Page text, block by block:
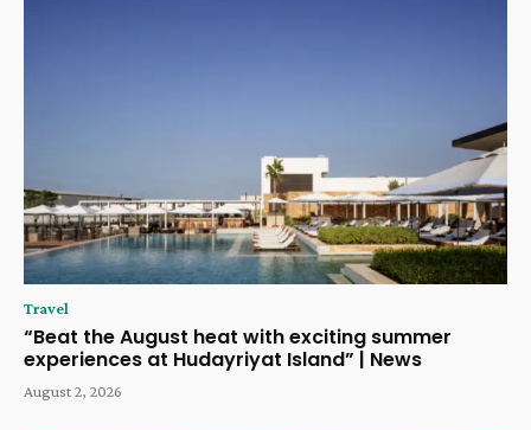
Travel
“Beat the August heat with exciting summer
experiences at Hudayriyat Island” | News
August 2, 2026